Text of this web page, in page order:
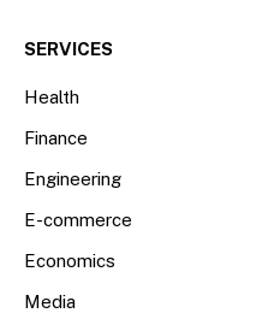
SERVICES
Health
Finance
Engineering
E-commerce
Economics
Media